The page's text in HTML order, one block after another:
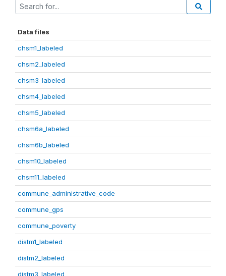
Data files
chsm1_labeled
chsm2_labeled
chsm3_labeled
chsm4_labeled
chsm5_labeled
chsm6a_labeled
chsm6b_labeled
chsm10_labeled
chsm11_labeled
commune_administrative_code
commune_gps
commune_poverty
distm1_labeled
distm2_labeled
distm3_labeled